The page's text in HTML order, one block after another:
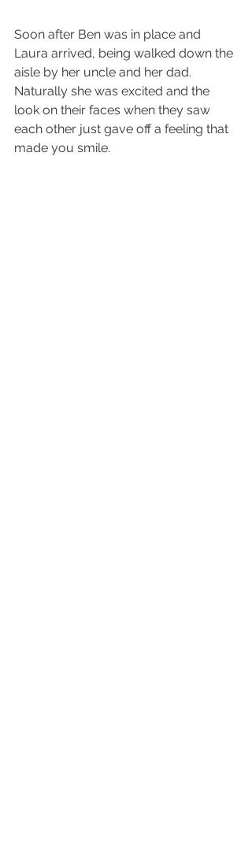
Soon after Ben was in place and
Laura arrived, being walked down the
aisle by her uncle and her dad.
Naturally she was excited and the
look on their faces when they saw
each other just gave off a feeling that
made you smile.